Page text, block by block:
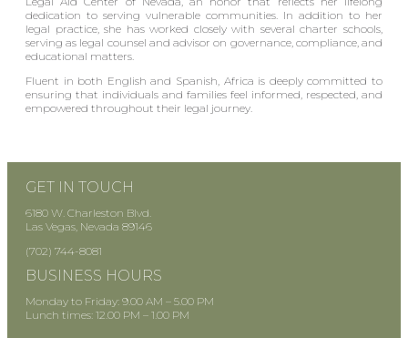
dedication to serving vulnerable communities. In addition to her
legal practice, she has worked closely with several charter schools,
serving as legal counsel and advisor on governance, compliance, and
educational matters.
Fluent in both English and Spanish, Africa is deeply committed to
ensuring that individuals and families feel informed, respected, and
empowered throughout their legal journey.
GET IN TOUCH
6180 W. Charleston Blvd.
Las Vegas, Nevada 89146
(702) 744-8081
BUSINESS HOURS
Monday to Friday: 9.00 AM – 5.00 PM
Lunch times: 12.00 PM – 1.00 PM